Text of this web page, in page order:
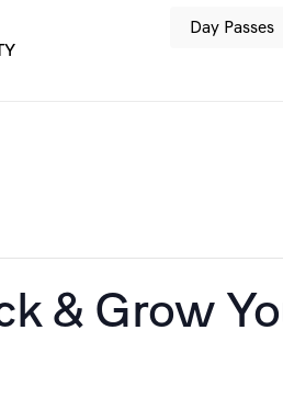
Day Passes
& Grow